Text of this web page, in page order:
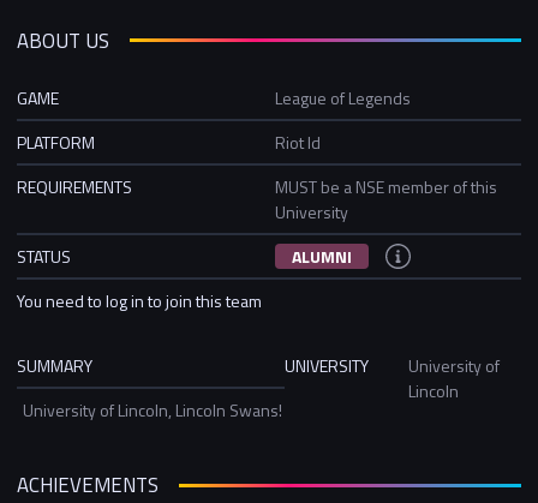
ABOUT US
GAME
League of Legends
PLATFORM
Riot Id
REQUIREMENTS
MUST be a NSE member of this
University
STATUS
ALUMNI
You need to log in to join this team
SUMMARY
University of Lincoln, Lincoln Swans!
UNIVERSITY
University of
Lincoln
ACHIEVEMENTS